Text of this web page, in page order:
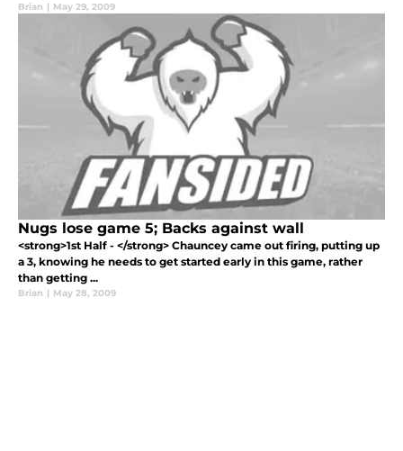
Brian | May 29, 2009
Nugs lose game 5; Backs against wall
<strong>1st Half - </strong> Chauncey came out firing, putting up
a 3, knowing he needs to get started early in this game, rather
than getting ...
Brian | May 28, 2009